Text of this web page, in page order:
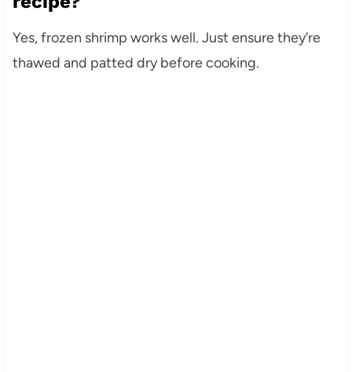
Yes, frozen shrimp works well. Just ensure they’re
thawed and patted dry before cooking.